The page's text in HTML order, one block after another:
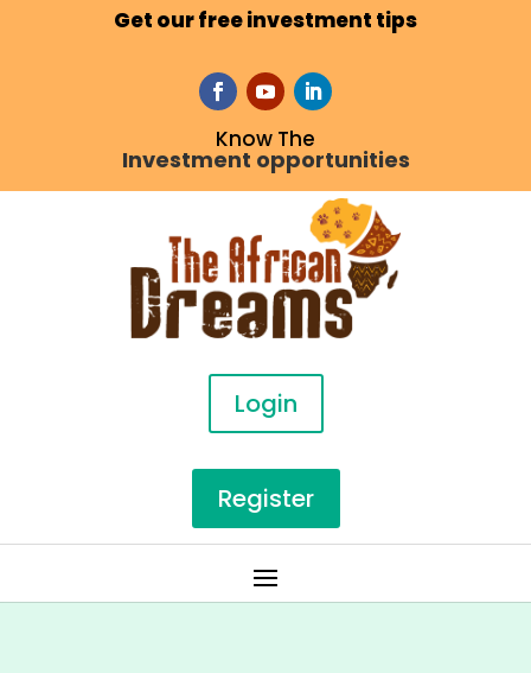
Get our free investment tips
Know The
Investment opportunities
Login
Register